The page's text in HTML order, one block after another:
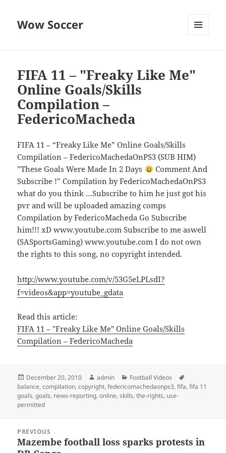
Wow Soccer
FIFA 11 – "Freaky Like Me"
Online Goals/Skills
Compilation –
FedericoMacheda
FIFA 11 – “Freaky Like Me” Online Goals/Skills
Compilation – FedericoMachedaOnPS3 (SUB HIM)
”These Goals Were Made In 2 Days
Comment And
Subscribe !” Compilation by FedericoMachedaOnPS3
what do you think …Subscribe to him he just got his
pvr and will be uploaded amazing comps
Compilation by FedericoMacheda Go Subscribe
him!!! xD www.youtube.com Subscribe to me aswell
(SASportsGaming) www.youtube.com I do not own
the rights to this song, no copyright intended.
http://www.youtube.com/v/53G5eLPLsdI?
f=videos&app=youtube_gdata
Read this article:
FIFA 11 – "Freaky Like Me" Online Goals/Skills
Compilation – FedericoMacheda
Posted
on
December 20, 2010 Author
admin Categories
Football Videos
balance,compilation,copyright,federicomachedaonps3,fifa,fifa 11
goals,goals, news-reporting,online,skills,the-rights, use-
permitted
navigation
PREVIOUS
Previous
Mazembe football loss sparks protests in